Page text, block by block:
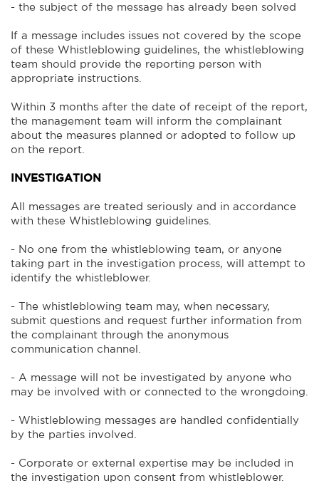
- the subject of the message has already been solved
If a message includes issues not covered by the scope
of these Whistleblowing guidelines, the whistleblowing
team should provide the reporting person with
appropriate instructions.
Within 3 months after the date of receipt of the report,
the management team will inform the complainant
about the measures planned or adopted to follow up
on the report.
INVESTIGATION
All messages are treated seriously and in accordance
with these Whistleblowing guidelines.
- No one from the whistleblowing team, or anyone
taking part in the investigation process, will attempt to
identify the whistleblower.
- The whistleblowing team may, when necessary,
submit questions and request further information from
the complainant through the anonymous
communication channel.
- A message will not be investigated by anyone who
may be involved with or connected to the wrongdoing.
- Whistleblowing messages are handled confidentially
by the parties involved.
- Corporate or external expertise may be included in
the investigation upon consent from whistleblower.